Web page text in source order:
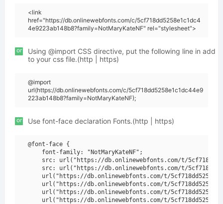
<link
href="https://db.onlinewebfonts.com/c/5cf718dd5258e1c1dc4
4e9223ab148b8?family=NotMaryKateNF" rel="stylesheet">
or
Using @import CSS directive, put the following line in add
to your css file.(http | https)
@import
url(https://db.onlinewebfonts.com/c/5cf718dd5258e1c1dc44e9
223ab148b8?family=NotMaryKateNF);
or Use font-face declaration Fonts.(http | https)
@font-face {
    font-family: "NotMaryKateNF";
src: url("https://db.onlinewebfonts.com/t/
src: url("https://db.onlinewebfonts.com/t/
url("https://db.onlinewebfonts.com/t/
url("https://db.onlinewebfonts.com/t/
url("https://db.onlinewebfonts.com/t/
url("https://db.onlinewebfonts.com/t/